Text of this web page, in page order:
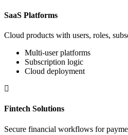
SaaS Platforms
Cloud products with users, roles,
Multi-user platforms
Subscription logic
Cloud deployment
Fintech Solutions
Secure financial workflows for